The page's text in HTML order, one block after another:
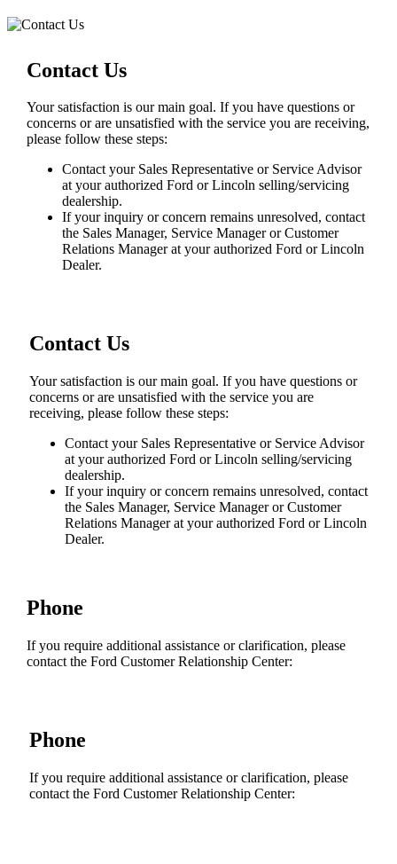
Contact Us
Your satisfaction is our main goal. If you have questions or
concerns or are unsatisfied with the service you are receiving,
please follow these steps:
Contact your Sales Representative or Service Advisor
at your authorized Ford or Lincoln selling/servicing
dealership.
If your inquiry or concern remains unresolved, contact
the Sales Manager, Service Manager or Customer
Relations Manager at your authorized Ford or Lincoln
Dealer.
Contact Us
Your satisfaction is our main goal. If you have questions or
concerns or are unsatisfied with the service you are
receiving, please follow these steps:
Contact your Sales Representative or Service Advisor
at your authorized Ford or Lincoln selling/servicing
dealership.
If your inquiry or concern remains unresolved, contact
the Sales Manager, Service Manager or Customer
Relations Manager at your authorized Ford or Lincoln
Dealer.
Phone
If you require additional assistance or clarification, please
contact the Ford Customer Relationship Center:
Phone
If you require additional assistance or clarification, please
contact the Ford Customer Relationship Center: